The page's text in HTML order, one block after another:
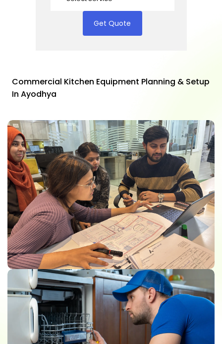
Get Quote
Commercial Kitchen Equipment Planning & Setup
In Ayodhya